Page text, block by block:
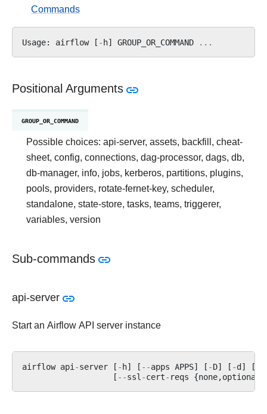
Commands
Usage: airflow [ -h] GROUP_OR_COMMAND ...
Positional Arguments
GROUP_OR_COMMAND
Possible choices: api-server, assets, backfill, cheat-
sheet, config, connections, dag-processor, dags, db,
db-manager, info, jobs, kerberos, partitions, plugins,
pools, providers, rotate-fernet-key, scheduler,
standalone, state-store, tasks, teams, triggerer,
variables, version
Sub-commands
api-server
Start an Airflow API server instance
airflow api-server [ -h] [ --apps APPS] [ -D] [ -d] [
[ --ssl-cert- reqs {none,optional